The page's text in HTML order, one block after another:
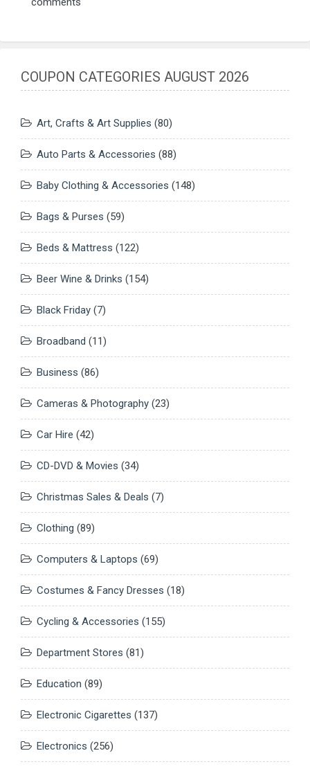
COUPON CATEGORIES AUGUST 2026
Art, Crafts & Art Supplies (80)
Auto Parts & Accessories (88)
Baby Clothing & Accessories (148)
Bags & Purses (59)
Beds & Mattress (122)
Beer Wine & Drinks (154)
Black Friday (7)
Broadband (11)
Business (86)
Cameras & Photography (23)
Car Hire (42)
CD-DVD & Movies (34)
Christmas Sales & Deals (7)
Clothing (89)
Computers & Laptops (69)
Costumes & Fancy Dresses (18)
Cycling & Accessories (155)
Department Stores (81)
Education (89)
Electronic Cigarettes (137)
Electronics (256)